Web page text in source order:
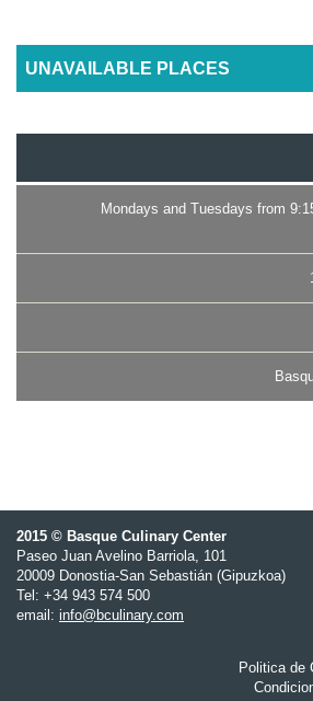
UNAVAILABLE PLACES
Mondays and Tuesdays from
2015 © Basque Culinary Center
Paseo Juan Avelino Barriola, 101
20009 Donostia-San Sebastián (Gipuzkoa)
Tel: +34 943 574 500
email: info@bculinary.com
Politica de